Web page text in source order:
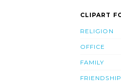
CLIPART
RELIGION
OFFICE
FAMILY
FRIENDSHIP